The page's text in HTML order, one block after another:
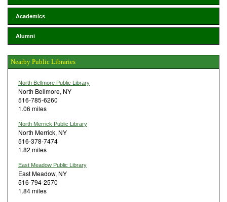
Academics
Alumni
Nearby Public Libraries
North Bellmore Public Library
North Bellmore, NY
516-785-6260
1.06 miles
North Merrick Public Library
North Merrick, NY
516-378-7474
1.82 miles
East Meadow Public Library
East Meadow, NY
516-794-2570
1.84 miles